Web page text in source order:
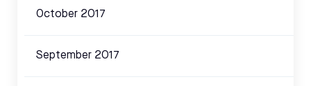
October 2017
September 2017